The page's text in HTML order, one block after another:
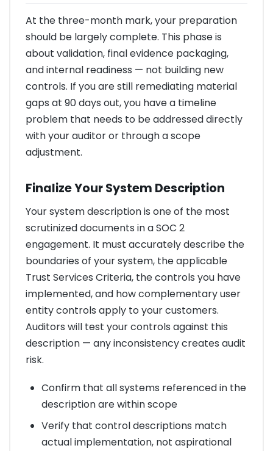
At the three-month mark, your preparation
should be largely complete. This phase is
about validation, final evidence packaging,
and internal readiness — not building new
controls. If you are still remediating material
gaps at 90 days out, you have a timeline
problem that needs to be addressed directly
with your auditor or through a scope
adjustment.
Finalize Your System Description
Your system description is one of the most
scrutinized documents in a SOC 2
engagement. It must accurately describe the
boundaries of your system, the applicable
Trust Services Criteria, the controls you have
implemented, and how complementary user
entity controls apply to your customers.
Auditors will test your controls against this
description — any inconsistency creates audit
risk.
Confirm that all systems referenced in the
description are within scope
Verify that control descriptions match
actual implementation, not aspirational